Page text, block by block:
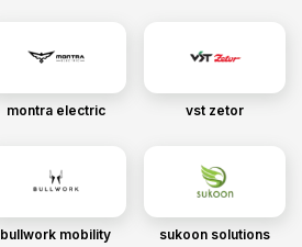
montra electric vst zetor
bullwork mobility sukoon solutions